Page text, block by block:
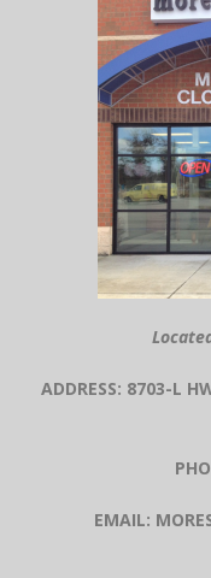
ADDRESS: 8703-L
EMAIL: